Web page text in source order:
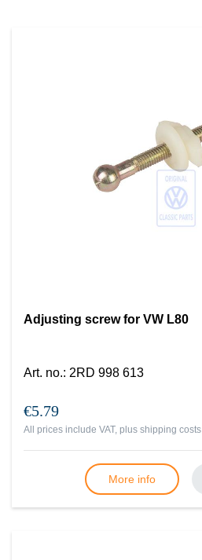
Adjusting screw for VW L80
Art. no.: 2RD 998 613
€5.79
All prices include VAT, plus shipping costs
More info